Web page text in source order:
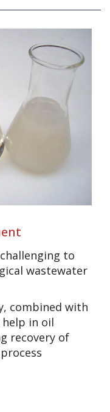
to
wastewater
combined with
help in oil
recovery of